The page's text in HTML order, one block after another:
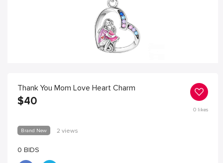
Thank You Mom Love Heart Charm
$40
0likes
Brand New 2 views
0 BIDS